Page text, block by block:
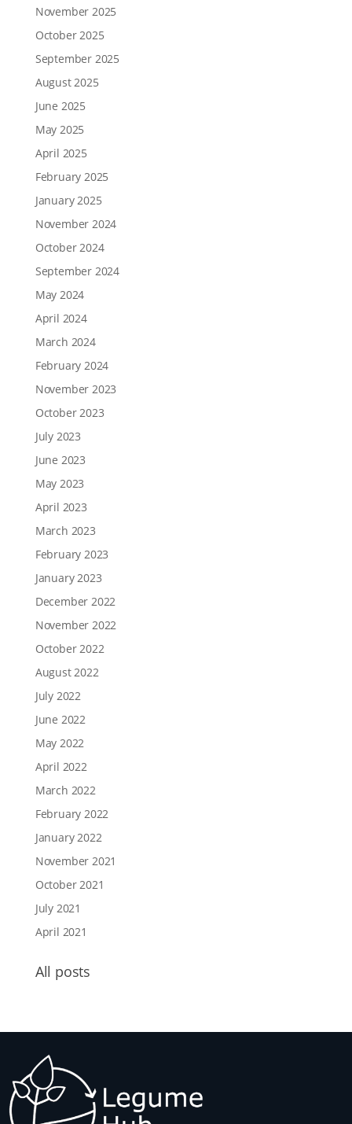
November 2025
October 2025
September 2025
August 2025
June 2025
May 2025
April 2025
February 2025
January 2025
November 2024
October 2024
September 2024
May 2024
April 2024
March 2024
February 2024
November 2023
October 2023
July 2023
June 2023
May 2023
April 2023
March 2023
February 2023
January 2023
December 2022
November 2022
October 2022
August 2022
July 2022
June 2022
May 2022
April 2022
March 2022
February 2022
January 2022
November 2021
October 2021
July 2021
April 2021
All posts